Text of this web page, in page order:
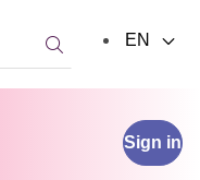
Sign in
Search:
EN